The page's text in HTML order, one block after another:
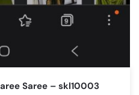
Saree – skl10003